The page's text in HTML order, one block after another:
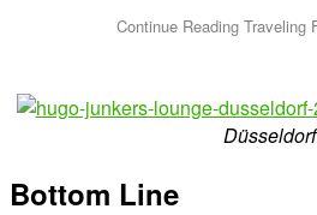
Düsseldorf
Bottom Line